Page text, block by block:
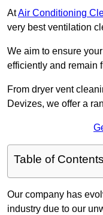
AtAir Conditioning
very best ventilation
We aim to ensure
efficiently and remain
From dryer vent
Devizes, we offer a
Table of Contents
Our company has
industry due to our